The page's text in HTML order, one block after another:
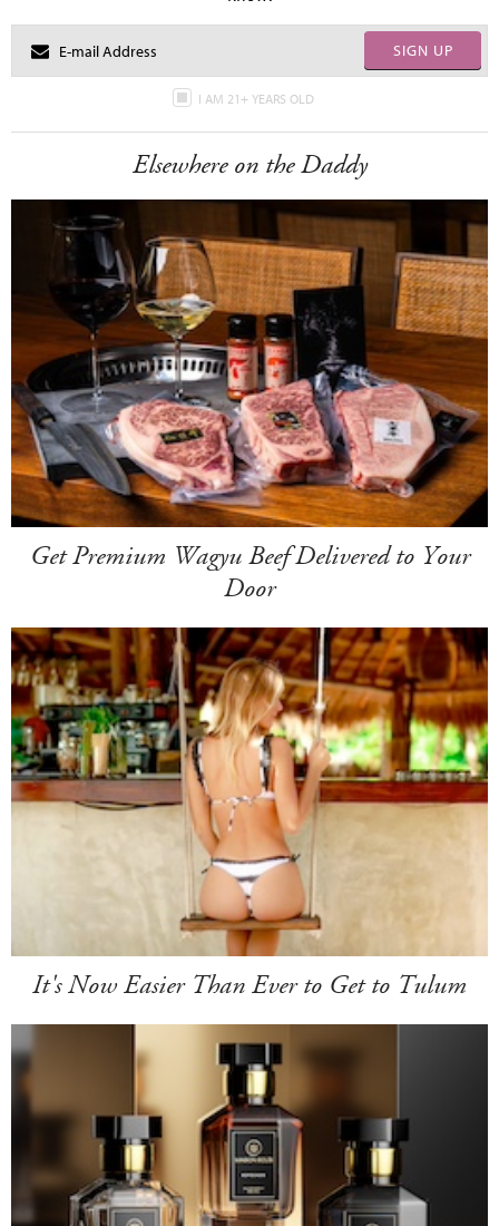
SIGN UP
I AM 21+ YEARS OLD
Elsewhere on the Daddy
Get Premium Wagyu Beef Delivered to Your
Door
It's Now Easier Than Ever to Get to Tulum